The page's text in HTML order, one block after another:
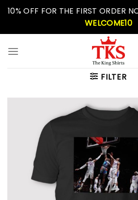
Skip10% OFF FOR THE FIRST ORDER
WELCOME10
FILTER